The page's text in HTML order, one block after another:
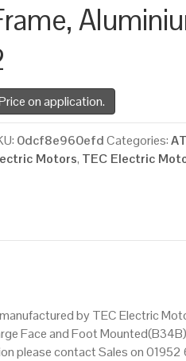
on application.
0dcf8e960efd Categories:
Motors, TEC Electric
by TEC Electric
Face and Foot
please contact Sales on